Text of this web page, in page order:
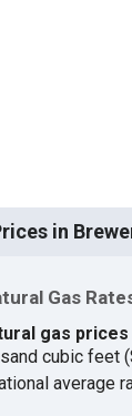
in
Gas
gas
cubic feet
average